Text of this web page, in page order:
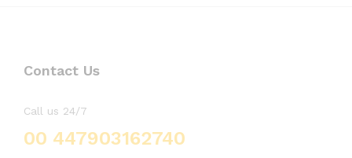
Contact Us
Call us 24/7
00 447903162740